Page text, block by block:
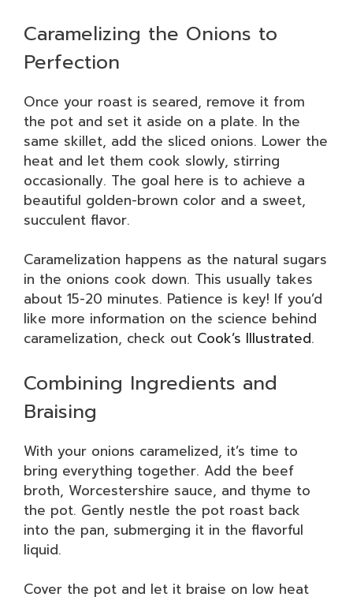
Caramelizing the Onions to
Perfection
Once your roast is seared, remove it from
the pot and set it aside on a plate. In the
same skillet, add the sliced onions. Lower the
heat and let them cook slowly, stirring
occasionally. The goal here is to achieve a
beautiful golden-brown color and a sweet,
succulent flavor.
Caramelization happens as the natural sugars
in the onions cook down. This usually takes
about 15-20 minutes. Patience is key! If you’d
like more information on the science behind
caramelization, check out Cook’s Illustrated.
Combining Ingredients and
Braising
With your onions caramelized, it’s time to
bring everything together. Add the beef
broth, Worcestershire sauce, and thyme to
the pot. Gently nestle the pot roast back
into the pan, submerging it in the flavorful
liquid.
Cover the pot and let it braise on low heat